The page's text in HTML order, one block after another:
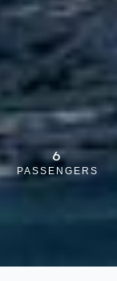
6
PASSENGERS